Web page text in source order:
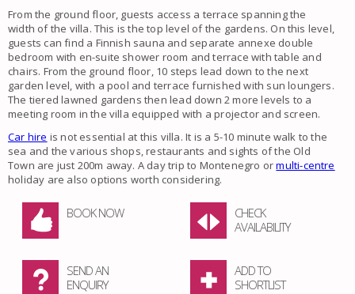
From the ground floor, guests access a terrace spanning the
width of the villa. This is the top level of the gardens. On this level,
guests can find a Finnish sauna and separate annexe double
bedroom with en-suite shower room and terrace with table and
chairs. From the ground floor, 10 steps lead down to the next
garden level, with a pool and terrace furnished with sun loungers.
The tiered lawned gardens then lead down 2 more levels to a
meeting room in the villa equipped with a projector and screen.
Car hire is not essential at this villa. It is a 5-10 minute walk to the
sea and the various shops, restaurants and sights of the Old
Town are just 200m away. A day trip to Montenegro ormulti-centre
holiday are also options worth considering.
BOOK NOW
CHECK
AVAILABILITY
SEND AN
ENQUIRY
ADD TO
SHORTLIST